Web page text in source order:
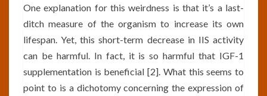
One explanation for this weirdness is that it’s a last-
ditch measure of the organism to increase its own
lifespan. Yet, this short-term decrease in IIS activity
can be harmful. In fact, it is so harmful that IGF-1
supplementation is beneficial [2]. What this seems to
point to is a dichotomy concerning the expression of